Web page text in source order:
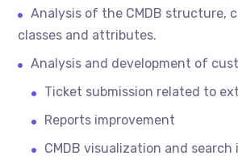
Analysis of the CMDB structure,
classes and attributes.
Analysis and development of
Ticket submission related to
Reports improvement
CMDB visualization and search